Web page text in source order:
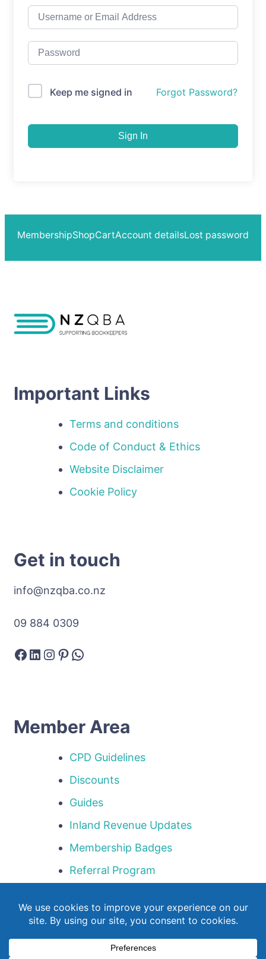
Keep me signed in Forgot Password?
Sign In
MembershipShopCartAccount detailsLost password
Important Links
Terms and conditions
Code of Conduct & Ethics
Website Disclaimer
Cookie Policy
Get in touch
info@nzqba.co.nz
09 884 0309
Facebook
LinkedIn
Instagram
Pinterest
WhatsApp
Member Area
CPD Guidelines
Discounts
Guides
Inland Revenue Updates
Membership Badges
Referral Program
Webinar Library